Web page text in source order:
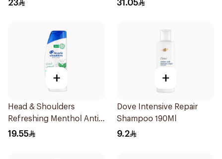
23 31.05
+
Head & Shoulders
Refreshing Menthol Anti-
Dandruff Shampoo 350Ml
19.55
+
Dove Intensive Repair
Shampoo 190Ml
9.2